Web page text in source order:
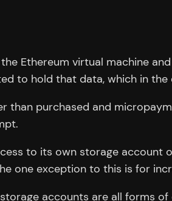
Ethereum virtual machine
to hold that data, which in
than purchased and
to its own storage account
one exception to this is for
accounts are all forms